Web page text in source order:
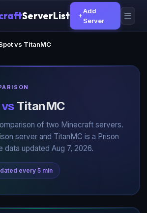
ServerList
Add
Server
vs TitanMC
vsTitanMC
of two Minecraft servers.
server and TitanMC is a Prison
data updated Aug 7, 2026.
every 5 min